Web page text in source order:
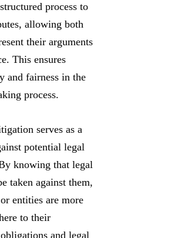
process to
allowing both
their arguments
This ensures
and fairness in the
process.
serves as a
potential legal
knowing that legal
taken against them,
entities are more
to their
and legal